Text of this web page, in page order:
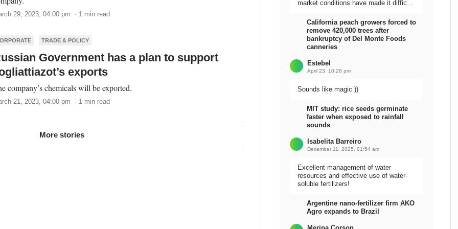
29, 2023, 04:00 pm · 1 min read
TRADE & POLICY
Government has a plan to support
exports
company’s chemicals will be exported.
21, 2023, 04:00 pm · 1 min read
More stories
market conditions have made it difficult
California peach growers forced to
remove 420,000 trees after
bankruptcy of Del Monte Foods
canneries
Estebel
April 23, 10:26 pm
Sounds like magic ))
MIT study: rice seeds germinate
faster when exposed to rainfall
sounds
Isabelita Barreiro
December 11, 2025, 01:54 am
Excellent management of water
resources and effective use of water-
soluble fertilizers!
Argentine nano-fertilizer firm AKO
Agro expands to Brazil